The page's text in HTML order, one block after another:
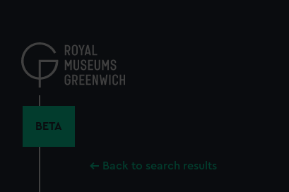
content
BETA
Back to search results